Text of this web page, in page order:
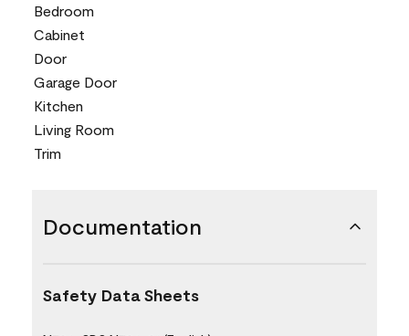
Bedroom
Cabinet
Door
Garage Door
Kitchen
Living Room
Trim
Documentation
Safety Data Sheets